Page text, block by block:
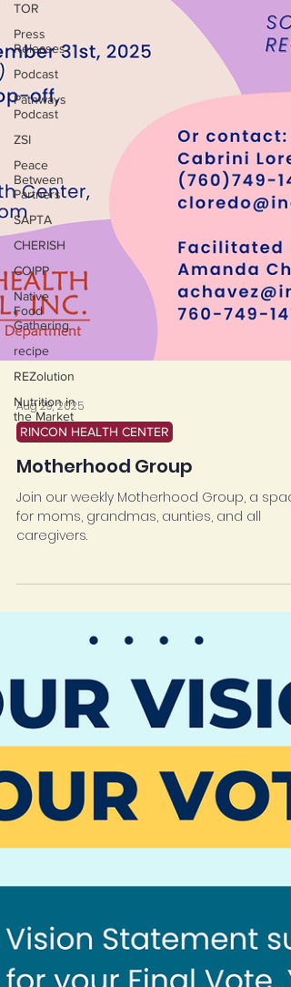
TOR
Press
Releases
Podcast
Pathways
Podcast
ZSI
Peace
Between
Partners
SAPTA
CHERISH
COIPP
Native
Food
Gathering
recipe
REZolution
Nutrition in
the Market
Aug 29, 2025
RINCON HEALTH CENTER
Motherhood Group
Join our weekly Motherhood Group, a
for moms, grandmas, aunties, and all